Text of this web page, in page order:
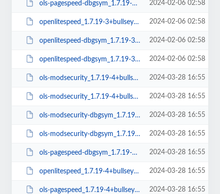
ols-pagespeed-dbgsym_1.7.19-3+bullseye_amd64.deb 2024-02-06 02:58
openlitespeed_1.7.19-3+bullseye_arm64.deb 2024-02-06 02:58
openlitespeed-dbgsym_1.7.19-3+bullseye_amd64.deb 2024-02-06 02:58
openlitespeed-dbgsym_1.7.19-3+bullseye_arm64.deb 2024-02-06 02:58
ols-modsecurity_1.7.19-4+bullseye_amd64.deb 2024-03-28 16:55
ols-modsecurity_1.7.19-4+bullseye_arm64.deb 2024-03-28 16:55
ols-modsecurity-dbgsym_1.7.19-4+bullseye_amd64.deb 2024-03-28 16:55
ols-modsecurity-dbgsym_1.7.19-4+bullseye_arm64.deb 2024-03-28 16:55
ols-pagespeed-dbgsym_1.7.19-4+bullseye_amd64.deb 2024-03-28 16:55
openlitespeed_1.7.19-4+bullseye_amd64.deb 2024-03-28 16:55
ols-pagespeed_1.7.19-4+bullseye_amd64.deb 2024-03-28 16:55